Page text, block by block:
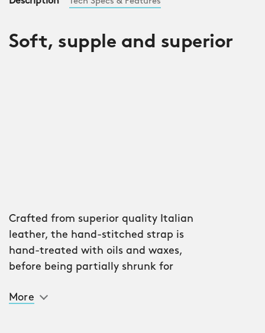
Soft, supple and superior
Crafted from superior quality Italian
leather, the hand-stitched strap is
hand-treated with oils and waxes,
before being partially shrunk for
Layers of lacquers are then added by
More